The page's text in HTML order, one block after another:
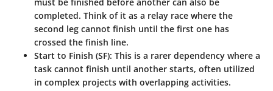
completed. Think of it as a relay race where the
second leg cannot finish until the first one has
crossed the finish line.
Start to Finish (SF): This is a rarer dependency where a
task cannot finish until another starts, often utilized
in complex projects with overlapping activities.